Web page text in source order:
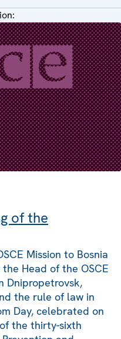
of the
Mission to Bosnia
Head of the OSCE
Dnipropetrovsk,
the rule of law in
Day, celebrated on
the thirty-sixth